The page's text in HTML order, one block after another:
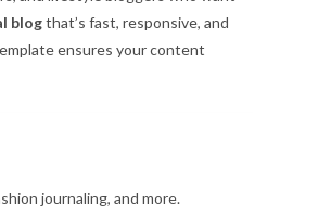
blogthat’s fast, responsive, and
ensures your content
journaling, and more.